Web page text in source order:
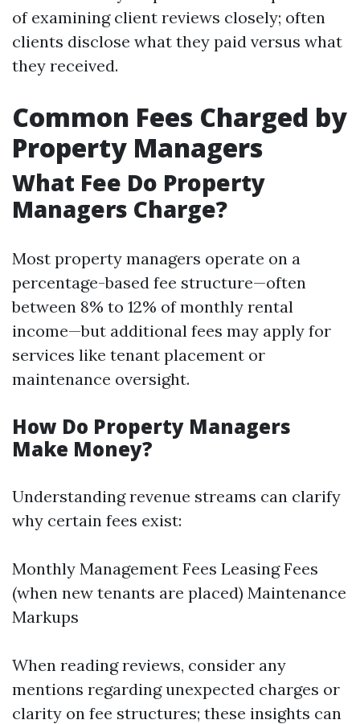
of examining client reviews closely; often
clients disclose what they paid versus what
they received.
Common Fees Charged by
Property Managers
What Fee Do Property
Managers Charge?
Most property managers operate on a
percentage-based fee structure—often
between 8% to 12% of monthly rental
income—but additional fees may apply for
services like tenant placement or
maintenance oversight.
How Do Property Managers
Make Money?
Understanding revenue streams can clarify
why certain fees exist:
Monthly Management Fees Leasing Fees
(when new tenants are placed) Maintenance
Markups
When reading reviews, consider any
mentions regarding unexpected charges or
clarity on fee structures; these insights can